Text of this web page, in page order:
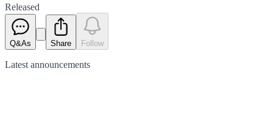
Released
Q&As Share Follow
Latest announcements